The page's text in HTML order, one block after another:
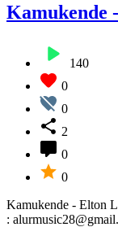
Kamukende
140
0
0
2
0
0
Kamukende - Elton
: